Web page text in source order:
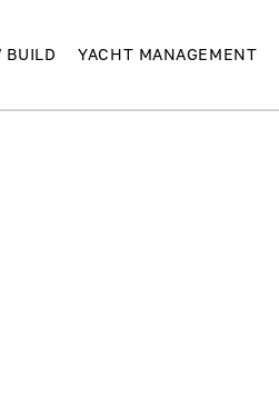
BUILD YACHT MANAGEMENT